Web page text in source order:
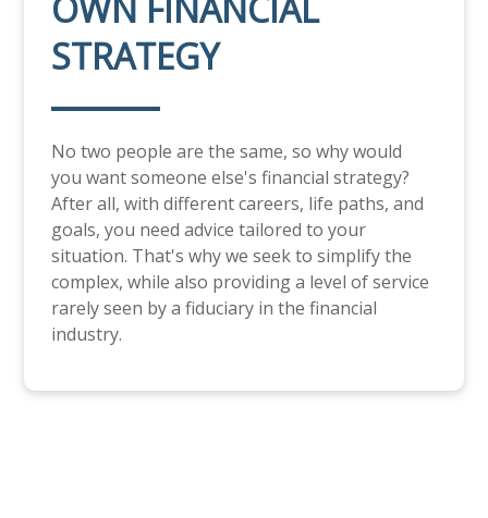
STRATEGY
No two people are the same, so why would
you want someone else's financial strategy?
After all, with different careers, life paths, and
goals, you need advice tailored to your
situation. That's why we seek to simplify the
complex, while also providing a level of service
rarely seen by a fiduciary in the financial
industry.